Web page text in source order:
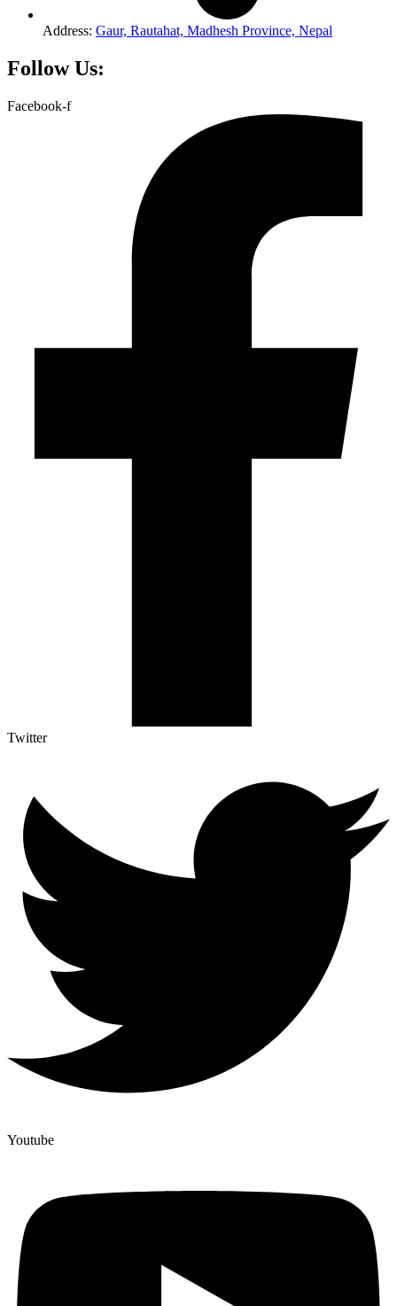
Address: Gaur, Rautahat, Madhesh Province, Nepal
Follow Us:
Facebook-f
Twitter
Youtube